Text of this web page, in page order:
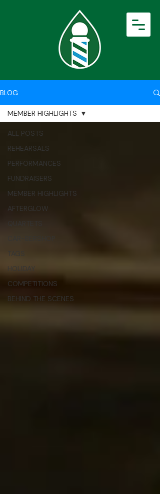
BLOG
ALL POSTS
REHEARSALS
PERFORMANCES
FUNDRAISERS
MEMBER HIGHLIGHTS
AFTERGLOW
QUARTETS
TAGS
HOLIDAY
COMPETITIONS
BEHIND THE SCENES
MEMBER HIGHLIGHTS